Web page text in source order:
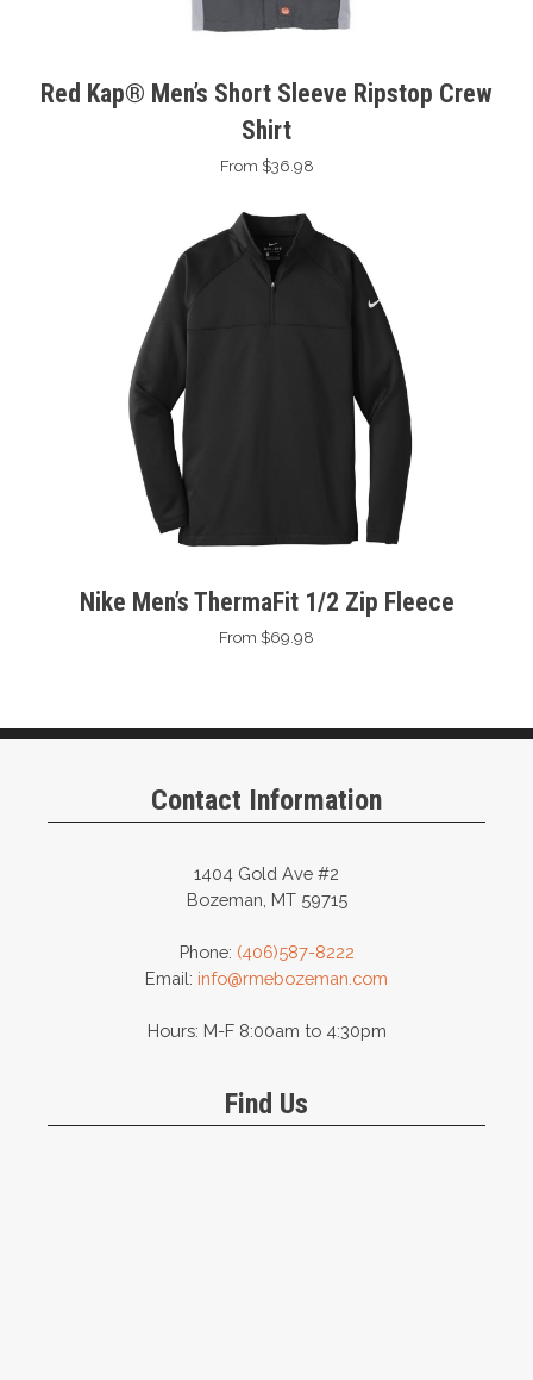
Red Kap® Men’s Short Sleeve Ripstop Crew
Shirt
From $36.98
Nike Men’s ThermaFit 1/2 Zip Fleece
From $69.98
Contact Information
1404 Gold Ave #2
Bozeman, MT 59715
Phone: (406)587-8222
Email: info@rmebozeman.com
Hours: M-F 8:00am to 4:30pm
Find Us